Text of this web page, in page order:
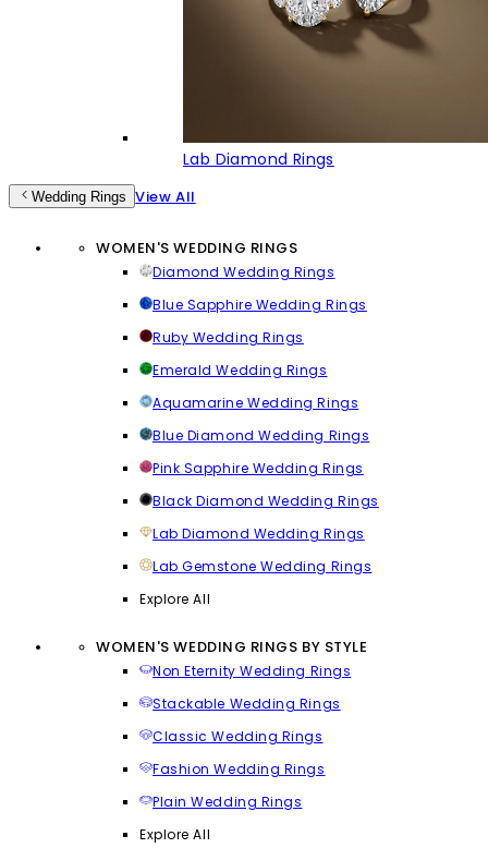
Lab Diamond Rings
Wedding Rings View All
WOMEN'S WEDDING RINGS
Diamond Wedding Rings
Blue Sapphire Wedding Rings
Ruby Wedding Rings
Emerald Wedding Rings
Aquamarine Wedding Rings
Blue Diamond Wedding Rings
Pink Sapphire Wedding Rings
Black Diamond Wedding Rings
Lab Diamond Wedding Rings
Lab Gemstone Wedding Rings
Explore All
WOMEN'S WEDDING RINGS BY STYLE
Non Eternity Wedding Rings
Stackable Wedding Rings
Classic Wedding Rings
Fashion Wedding Rings
Plain Wedding Rings
Explore All